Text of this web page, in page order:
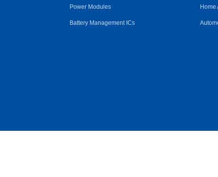
Power Modules
Battery Management ICs
Home